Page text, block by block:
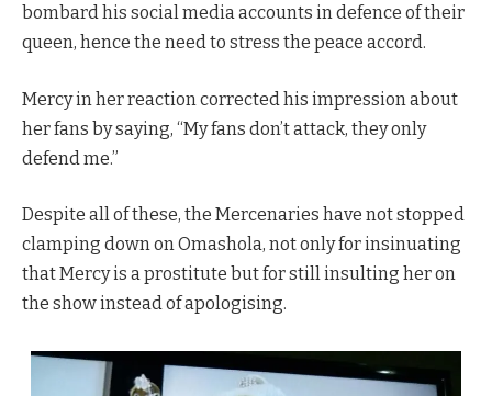
bombard his social media accounts in defence of their
queen, hence the need to stress the peace accord.
Mercy in her reaction corrected his impression about
her fans by saying, “My fans don’t attack, they only
defend me.”
Despite all of these, the Mercenaries have not stopped
clamping down on Omashola, not only for insinuating
that Mercy is a prostitute but for still insulting her on
the show instead of apologising.